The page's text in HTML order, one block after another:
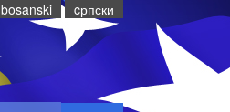
bosanski cрпски